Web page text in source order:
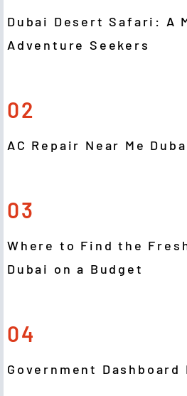
Dubai Desert Safari: A
Adventure Seekers
02
AC Repair Near Me
03
Where to Find the
Dubai on a Budget
04
Government Dashboard